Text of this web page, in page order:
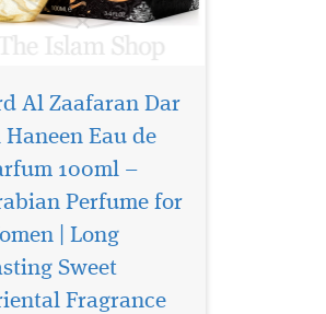
Al Zaafaran Dar
Haneen Eau de
100ml –
Perfume for
| Long
Sweet
Fragrance
Oud is a new
that will tick
boxes that a soft Oud